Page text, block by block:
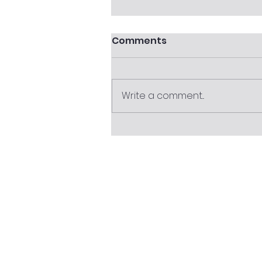
30 June Superannuation
Comments
Write a comment...